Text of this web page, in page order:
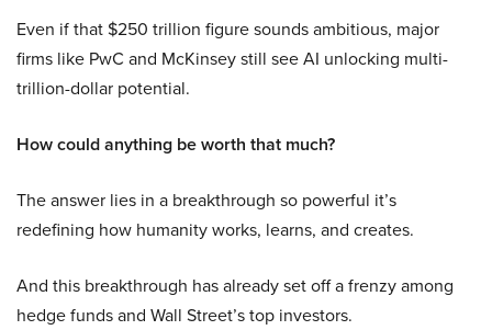
Even if that $250 trillion figure sounds ambitious, major
firms like PwC and McKinsey still see AI unlocking multi-
trillion-dollar potential.
How could anything be worth that much?
The answer lies in a breakthrough so powerful it’s
redefining how humanity works, learns, and creates.
And this breakthrough has already set off a frenzy among
hedge funds and Wall Street’s top investors.